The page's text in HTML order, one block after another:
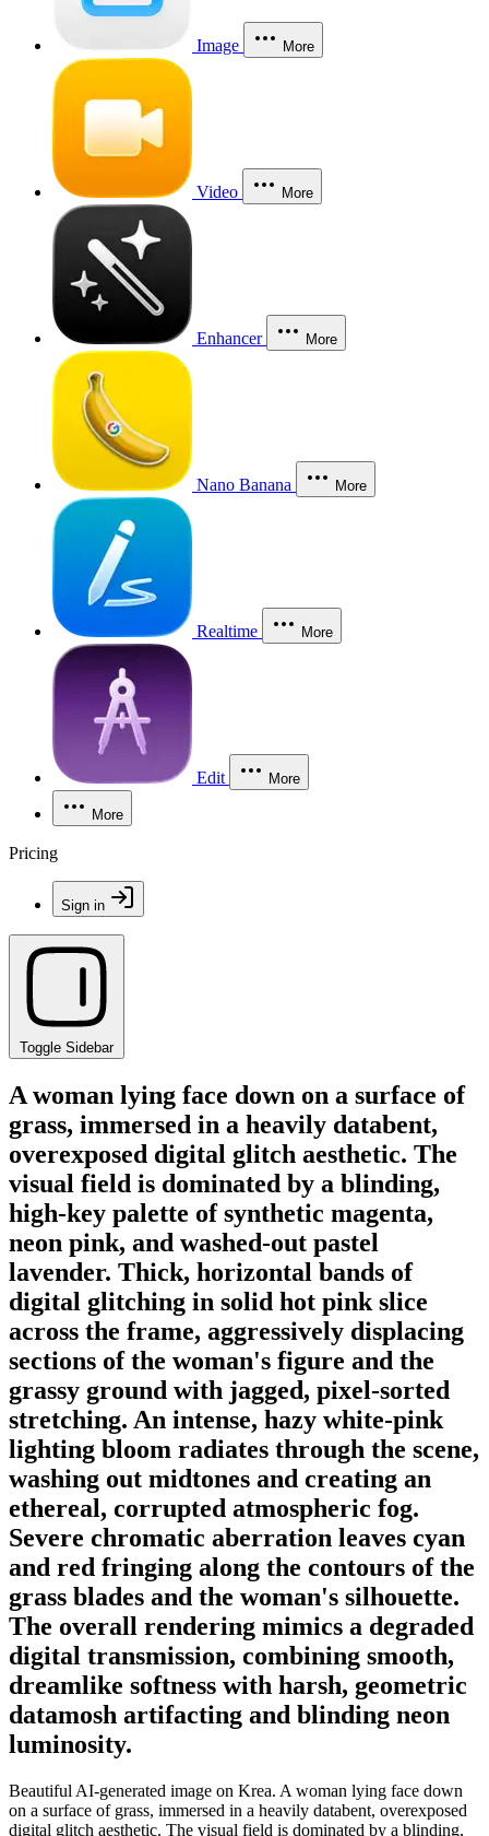
Image More
Video More
Enhancer More
Nano Banana More
Realtime More
Edit More
More
Pricing
Sign in
Toggle Sidebar
A woman lying face down on a surface of
grass, immersed in a heavily databent,
overexposed digital glitch aesthetic. The
visual field is dominated by a blinding,
high-key palette of synthetic magenta,
neon pink, and washed-out pastel
lavender. Thick, horizontal bands of
digital glitching in solid hot pink slice
across the frame, aggressively displacing
sections of the woman's figure and the
grassy ground with jagged, pixel-sorted
stretching. An intense, hazy white-pink
lighting bloom radiates through the scene,
washing out midtones and creating an
ethereal, corrupted atmospheric fog.
Severe chromatic aberration leaves cyan
and red fringing along the contours of the
grass blades and the woman's silhouette.
The overall rendering mimics a degraded
digital transmission, combining smooth,
dreamlike softness with harsh, geometric
datamosh artifacting and blinding neon
luminosity.
Beautiful AI-generated image on Krea. A woman lying face down
on a surface of grass, immersed in a heavily databent, overexposed
digital glitch aesthetic. The visual field is dominated by a blinding,